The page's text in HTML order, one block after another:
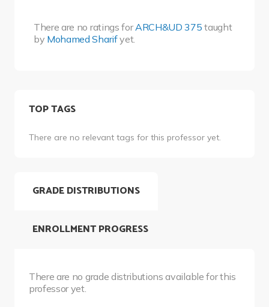
There are no ratings forARCH&UD 375 taught
by Mohamed Sharifyet.
TOP TAGS
There are no relevant tags for this professor yet.
GRADE DISTRIBUTIONS
There are no grade distributions available for this
professor yet.
ENROLLMENT PROGRESS